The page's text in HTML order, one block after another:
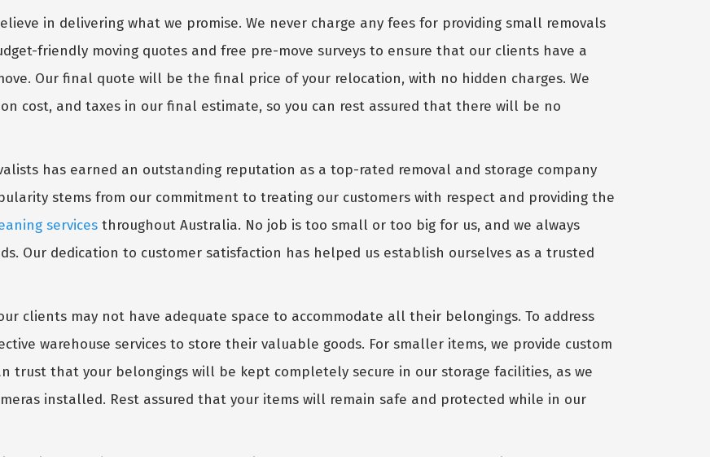
in delivering what we promise. We never charge any fees for providing small removals
friendly moving quotes and free pre-move surveys to ensure that our clients have a
Our final quote will be the final price of your relocation, with no hidden charges. We
cost, and taxes in our final estimate, so you can rest assured that there will be no
has earned an outstanding reputation as a top-rated removal and storage company
stems from our commitment to treating our customers with respect and providing the
services throughout Australia. No job is too small or too big for us, and we always
Our dedication to customer satisfaction has helped us establish ourselves as a trusted
clients may not have adequate space to accommodate all their belongings. To address
warehouse services to store their valuable goods. For smaller items, we provide custom
trust that your belongings will be kept completely secure in our storage facilities, as we
installed. Rest assured that your items will remain safe and protected while in our